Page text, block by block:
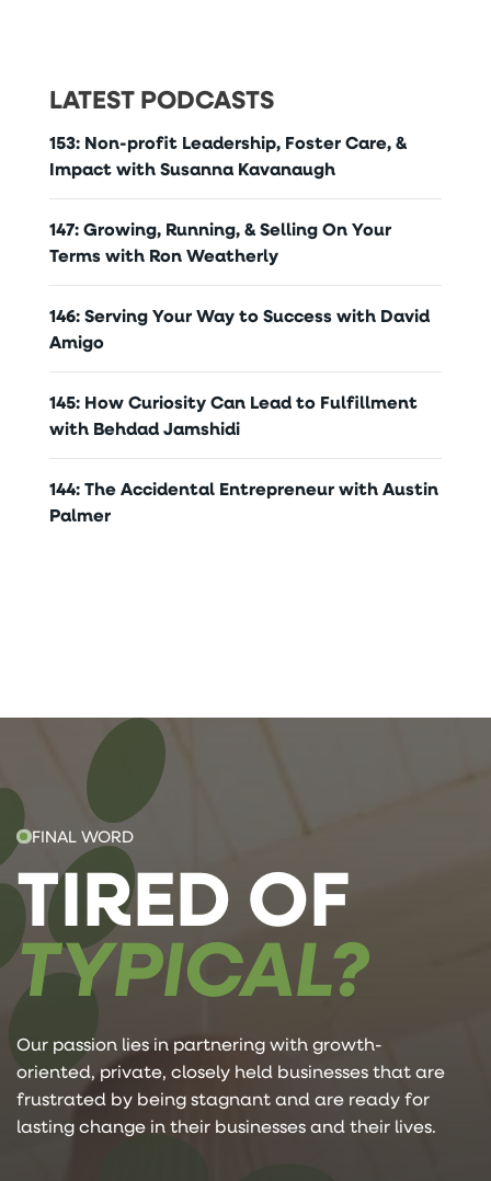
LATEST PODCASTS
153: Non-profit Leadership, Foster Care, &
Impact with Susanna Kavanaugh
147: Growing, Running, & Selling On Your
Terms with Ron Weatherly
146: Serving Your Way to Success with David
Amigo
145: How Curiosity Can Lead to Fulfillment
with Behdad Jamshidi
144: The Accidental Entrepreneur with Austin
Palmer
FINAL WORD
TIRED OF
TYPICAL?
Our passion lies in partnering with growth-
oriented, private, closely held businesses that are
frustrated by being stagnant and are ready for
lasting change in their businesses and their lives.